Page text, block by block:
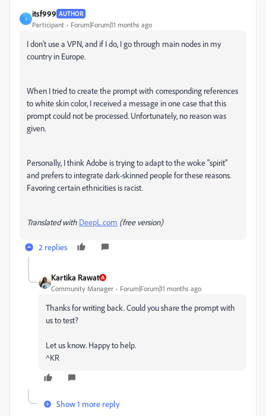
I
itsf999 AUTHOR
Participant Forum|Forum|11 months ago
I don't use a VPN, and if I do, I go through main nodes in my
country in Europe.
When I tried to create the prompt with corresponding references
to white skin color, I received a message in one case that this
prompt could not be processed. Unfortunately, no reason was
given.
Personally, I think Adobe is trying to adapt to the woke "spirit"
and prefers to integrate dark-skinned people for these reasons.
Favoring certain ethnicities is racist.
Translated with DeepL.com (free version)
2 replies
Kartika Rawat
Community Manager Forum|Forum|11 months ago
Thanks for writing back. Could you share the prompt with
us to test?
Let us know. Happy to help.
^KR
Show 1 more reply